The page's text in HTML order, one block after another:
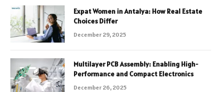
Expat Women in Antalya: How Real Estate
Choices Differ
December 29, 2025
Multilayer PCB Assembly: Enabling High-
Performance and Compact Electronics
December 26, 2025